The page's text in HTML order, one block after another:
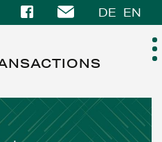
DE EN